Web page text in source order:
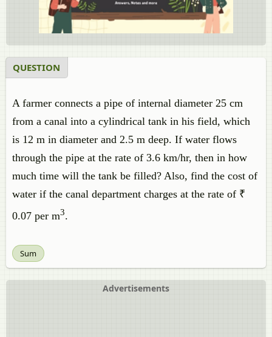
QUESTION
A farmer connects a pipe of internal diameter 25 cm
from a canal into a cylindrical tank in his field, which
is 12 m in diameter and 2.5 m deep. If water flows
through the pipe at the rate of 3.6 km/hr, then in how
much time will the tank be filled? Also, find the cost of
water if the canal department charges at the rate of ₹
0.07 per m3.
Sum
Advertisements